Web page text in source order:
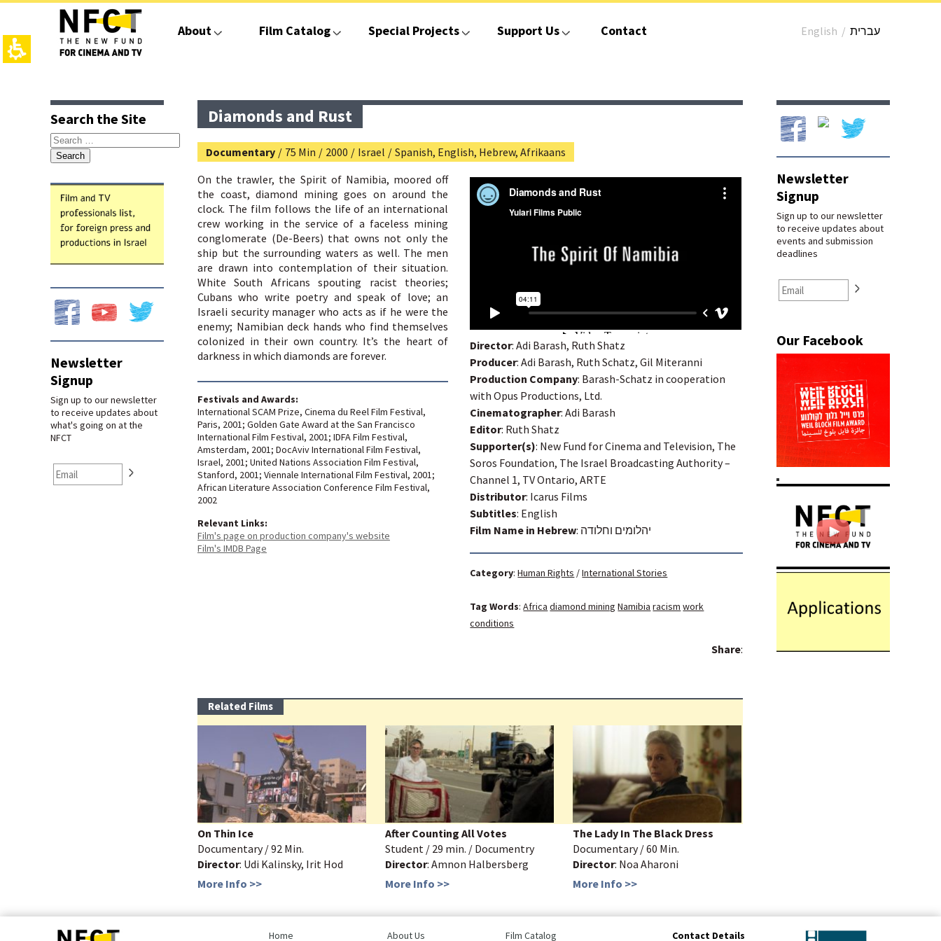
The
web
About Film Catalog Special Projects Support Us Contact עברית English
Search the Site
Search
for:
Newsletter
Signup
Sign up to our newsletter
to receive updates about
what's going on at the
NFCT
Diamonds and Rust
Documentary / 75 Min / 2000 / Israel / Spanish, English, Hebrew, Afrikaans
On the trawler, the Spirit of Namibia, moored off
the coast, diamond mining goes on around the
clock. The film follows the life of an international
crew working in the service of a faceless mining
conglomerate (De-Beers) that owns not only the
ship but the surrounding waters as well. The men
are drawn into contemplation of their situation.
White South Africans spouting racist theories;
Cubans who write poetry and speak of love; an
Israeli security manager who acts as if he were the
enemy; Namibian deck hands who find themselves
colonized in their own country. It’s the heart of
darkness in which diamonds are forever.
Festivals and Awards:
International SCAM Prize, Cinema du Reel Film Festival,
Paris, 2001; Golden Gate Award at the San Francisco
International Film Festival, 2001; IDFA Film Festival,
Amsterdam, 2001; DocAviv International Film Festival,
Israel, 2001; United Nations Association Film Festival,
Stanford, 2001; Viennale International Film Festival, 2001;
African Literature Association Conference Film Festival,
2002
Relevant Links:
Film's page on production company's website
Film's IMDB Page
Director: Adi Barash, Ruth Shatz
Producer: Adi Barash, Ruth Schatz, Gil Miteranni
Production Company: Barash-Schatz in cooperation
with Opus Productions, Ltd.
Cinematographer: Adi Barash
Editor: Ruth Shatz
Supporter(s): New Fund for Cinema and Television, The
Soros Foundation, The Israel Broadcasting Authority –
Channel 1, TV Ontario, ARTE
Distributor: Icarus Films
Subtitles: English
Film Name in Hebrew: יהלומים וחלודה
Category:Human Rights /International Stories
Tag Words:Africa diamond mining Namibia racism work
conditions
Share:
Related Films
On Thin Ice
Documentary / 92 Min.
Director: Udi Kalinsky, Irit Hod
More Info >>
After Counting All Votes
Student / 29 min. / Documentry
Director: Amnon Halbersberg
More Info >>
The Lady In The Black Dress
Documentary / 60 Min.
Director: Noa Aharoni
More Info >>
Our Facebook
Home About Us Film Catalog Contact Details